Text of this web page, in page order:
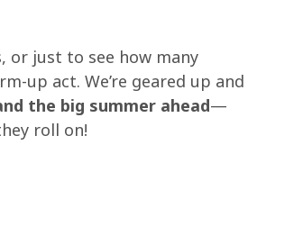
or just to see how many
up act. We’re geared up and
the big summer ahead—
roll on!